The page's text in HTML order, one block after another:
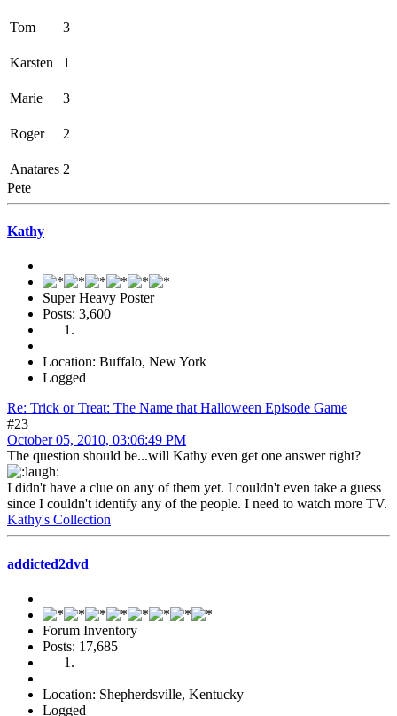
Tom 3
Karsten 1
Marie 3
Roger 2
Anatares 2
Pete
Kathy
Super Heavy Poster
Posts: 3,600
Location: Buffalo, New York
Logged
Re: Trick or Treat: The Name that Halloween Episode Game
#23
October 05, 2010, 03:06:49 PM
The question should be...will Kathy even get one answer right?
I didn't have a clue on any of them yet. I couldn't even take a guess
since I couldn't identify any of the people. I need to watch more TV.
Kathy's Collection
addicted2dvd
Forum Inventory
Posts: 17,685
Location: Shepherdsville, Kentucky
Logged